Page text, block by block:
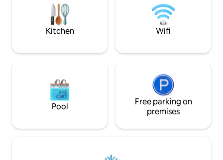
Kitchen Wifi
Pool
Free parking on
premises